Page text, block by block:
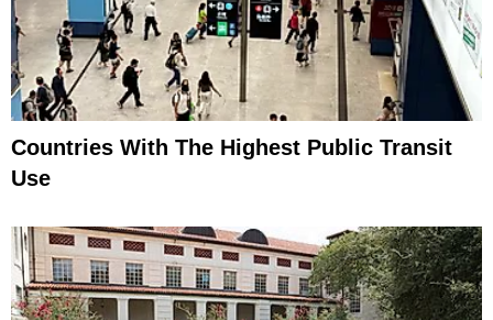
Countries With The Highest Public Transit
Use